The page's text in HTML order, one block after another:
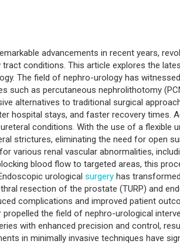
advancements in recent years,
conditions. This article explores the
The field of nephro-urology has
such as percutaneous nephrolithotomy
alternatives to traditional surgical
hospital stays, and faster recovery times.
conditions. With the use of a flexible
strictures, eliminating the need for open
various renal vascular abnormalities,
blood flow to targeted areas, this
urological surgery has
resection of the prostate (TURP) and
complications and improved patient
propelled the field of nephro-urological
with enhanced precision and control,
in minimally invasive techniques have